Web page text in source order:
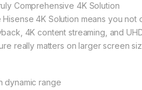
Comprehensive 4K Solution
Hisense 4K Solution means you
4K content streaming, and
really matters on larger screen
dynamic range